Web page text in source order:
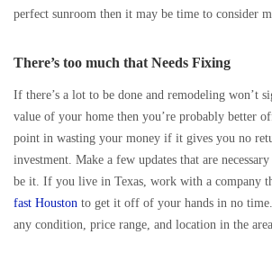
perfect sunroom then it may be time to consider
There’s too much that Needs Fixing
If there’s a lot to be done and remodeling won’t
value of your home then you’re probably better
point in wasting your money if it gives you no
investment. Make a few updates that are
be it. If you live in Texas, work with a company
fast Houston to get it off of your hands in no
any condition, price range, and location in the area.